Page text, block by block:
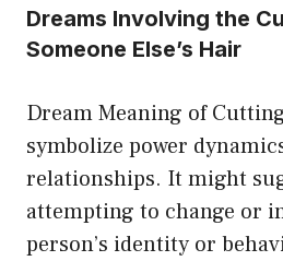
Dreams Involving the
Someone Else’s Hair
Dream Meaning of
symbolize power
relationships. It might
attempting to change or
person’s identity or